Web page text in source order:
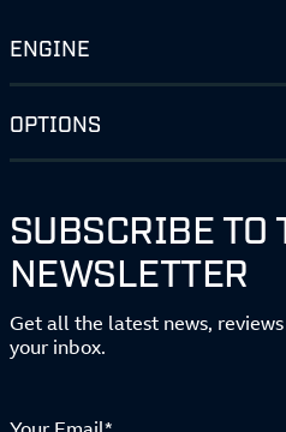
ENGINE
OPTIONS
SUBSCRIBE TO
NEWSLETTER
Get all the latest news,
your inbox.